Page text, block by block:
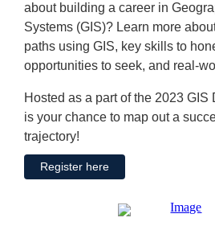
about building a career in
Systems (GIS)? Learn more
paths using GIS, key skills to
opportunities to seek, and real-
Hosted as a part of the 2023
is your chance to map out a
trajectory!
Register here